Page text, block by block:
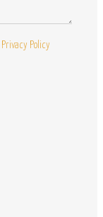
Privacy Policy